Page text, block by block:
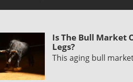
Is The Bull Market
Legs?
This aging bull